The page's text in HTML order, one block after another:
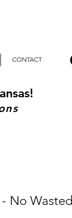
CONTACT
- No